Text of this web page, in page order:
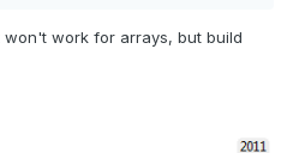
work for arrays, but build